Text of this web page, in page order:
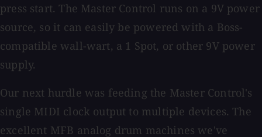
press start. The Master Control runs on a 9V power
source, so it can easily be powered with a Boss-
compatible wall-wart, a 1 Spot, or other 9V power
supply.
Our next hurdle was feeding the Master Control's
single MIDI clock output to multiple devices. The
excellent MFB analog drum machines we've